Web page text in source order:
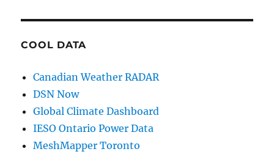
COOL DATA
Canadian Weather RADAR
DSN Now
Global Climate Dashboard
IESO Ontario Power Data
MeshMapper Toronto